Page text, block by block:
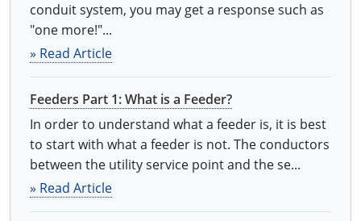
conduit system, you may get a response such as
"one more!"...
» Read Article
Feeders Part 1: What is a Feeder?
In order to understand what a feeder is, it is best
to start with what a feeder is not. The conductors
between the utility service point and the se...
» Read Article